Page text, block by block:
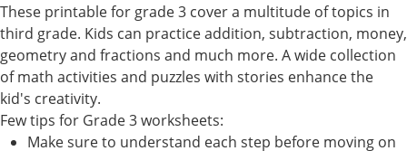
These printable for grade 3 cover a multitude of topics in
third grade. Kids can practice addition, subtraction, money,
geometry and fractions and much more. A wide collection
of math activities and puzzles with stories enhance the
kid's creativity.
Few tips for Grade 3 worksheets:
Make sure to understand each step before moving on